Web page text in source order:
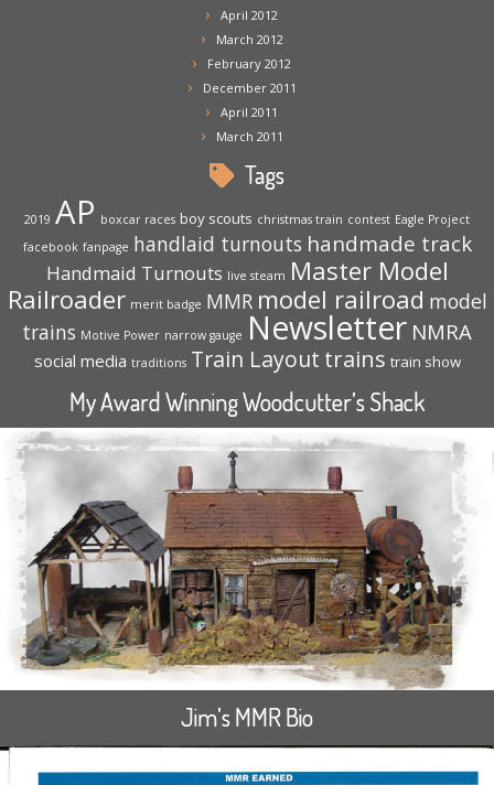
April 2012
March 2012
February 2012
December 2011
April 2011
March 2011
Tags
2019 AP boxcar races boy scouts christmas train contest Eagle Project
facebook fanpage handlaid turnouts handmade track
Handmaid Turnouts live steam Master Model
Railroader merit badge MMR model railroad model
trains Motive Power narrow gauge Newsletter NMRA
social media traditions Train Layout trains train show
My Award Winning Woodcutter’s Shack
Jim’s MMR Bio